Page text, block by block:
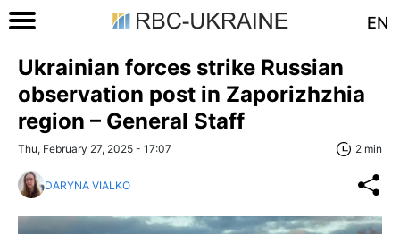
EN
Ukrainian forces strike Russian
observation post in Zaporizhzhia
region – General Staff
Thu, February 27, 2025 - 17:07 2 min
DARYNA VIALKO